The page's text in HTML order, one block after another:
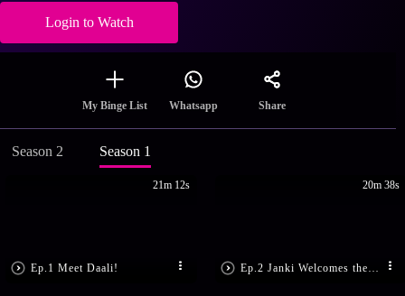
Login to Watch
My Binge List Whatsapp Share
Season 2 Season 1
Ep.1 Meet Daali!
21m 12s 20m 38s